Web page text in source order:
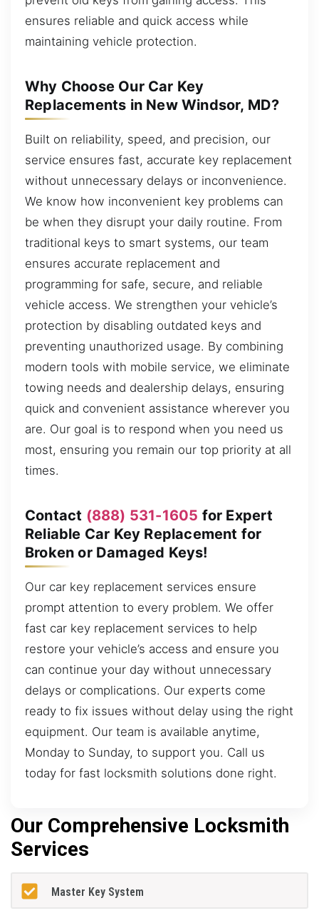
ensures reliable and quick access while
maintaining vehicle protection.
Why Choose Our Car Key
Replacements in New Windsor, MD?
Built on reliability, speed, and precision, our
service ensures fast, accurate key replacement
without unnecessary delays or inconvenience.
We know how inconvenient key problems can
be when they disrupt your daily routine. From
traditional keys to smart systems, our team
ensures accurate replacement and
programming for safe, secure, and reliable
vehicle access. We strengthen your vehicle’s
protection by disabling outdated keys and
preventing unauthorized usage. By combining
modern tools with mobile service, we eliminate
towing needs and dealership delays, ensuring
quick and convenient assistance wherever you
are. Our goal is to respond when you need us
most, ensuring you remain our top priority at all
times.
Contact (888) 531-1605 for Expert
Reliable Car Key Replacement for
Broken or Damaged Keys!
Our car key replacement services ensure
prompt attention to every problem. We offer
fast car key replacement services to help
restore your vehicle’s access and ensure you
can continue your day without unnecessary
delays or complications. Our experts come
ready to fix issues without delay using the right
equipment. Our team is available anytime,
Monday to Sunday, to support you. Call us
today for fast locksmith solutions done right.
Our Comprehensive Locksmith
Services
Master Key System